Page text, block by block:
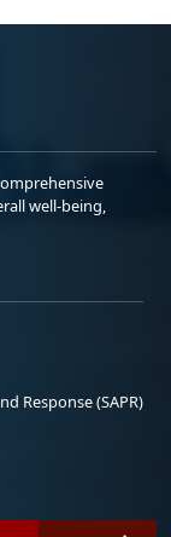
well-being,
Response (SAPR)